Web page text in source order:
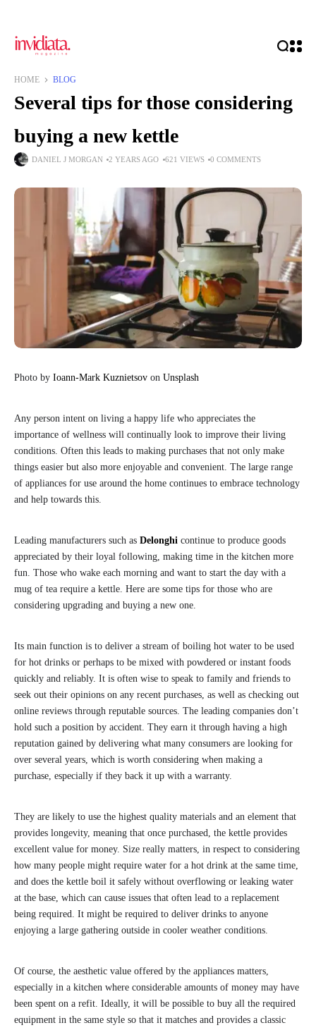
HOME BLOG
Several tips for those considering
buying a new kettle
DANIEL J MORGAN 2 YEARS AGO 621 VIEWS 0 COMMENTS
Photo by Ioann-Mark Kuznietsov on Unsplash
Any person intent on living a happy life who appreciates the
importance of wellness will continually look to improve their living
conditions. Often this leads to making purchases that not only make
things easier but also more enjoyable and convenient. The large range
of appliances for use around the home continues to embrace technology
and help towards this.
Leading manufacturers such as Delonghi continue to produce goods
appreciated by their loyal following, making time in the kitchen more
fun. Those who wake each morning and want to start the day with a
mug of tea require a kettle. Here are some tips for those who are
considering upgrading and buying a new one.
Its main function is to deliver a stream of boiling hot water to be used
for hot drinks or perhaps to be mixed with powdered or instant foods
quickly and reliably. It is often wise to speak to family and friends to
seek out their opinions on any recent purchases, as well as checking out
online reviews through reputable sources. The leading companies don’t
hold such a position by accident. They earn it through having a high
reputation gained by delivering what many consumers are looking for
over several years, which is worth considering when making a
purchase, especially if they back it up with a warranty.
They are likely to use the highest quality materials and an element that
provides longevity, meaning that once purchased, the kettle provides
excellent value for money. Size really matters, in respect to considering
how many people might require water for a hot drink at the same time,
and does the kettle boil it safely without overflowing or leaking water
at the base, which can cause issues that often lead to a replacement
being required. It might be required to deliver drinks to anyone
enjoying a large gathering outside in cooler weather conditions.
Of course, the aesthetic value offered by the appliances matters,
especially in a kitchen where considerable amounts of money may have
been spent on a refit. Ideally, it will be possible to buy all the required
equipment in the same style so that it matches and provides a classic